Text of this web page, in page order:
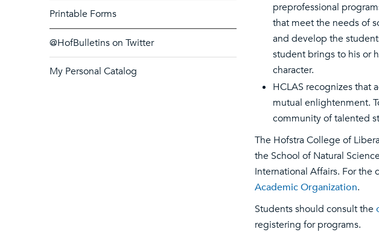
Printable Forms
@HofBulletins on Twitter
My Personal Catalog
preprofessional
that meet the needs of
and develop the
student brings to his or
character.
HCLAS recognizes that
mutual enlightenment.
community of talented
The Hofstra College of
the School of Natural
International Affairs. For the
Academic Organization.
Students should consult the
registering for programs.